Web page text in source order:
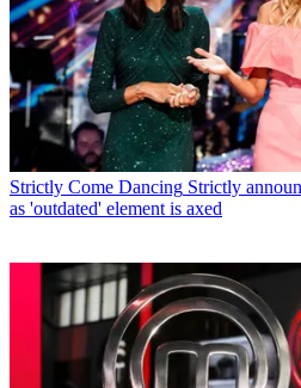
Strictly Come Dancing Strictly
as 'outdated' element is axed